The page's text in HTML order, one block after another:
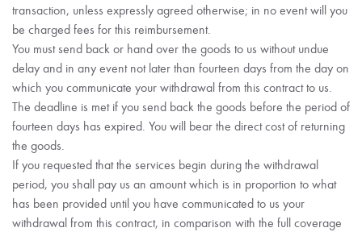
transaction, unless expressly agreed otherwise; in no event will you
be charged fees for this reimbursement.
You must send back or hand over the goods to us without undue
delay and in any event not later than fourteen days from the day on
which you communicate your withdrawal from this contract to us.
The deadline is met if you send back the goods before the period of
fourteen days has expired. You will bear the direct cost of returning
the goods.
If you requested that the services begin during the withdrawal
period, you shall pay us an amount which is in proportion to what
has been provided until you have communicated to us your
withdrawal from this contract, in comparison with the full coverage